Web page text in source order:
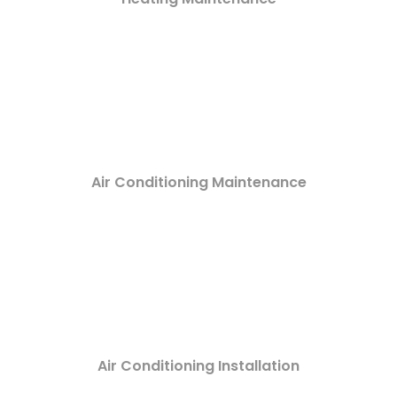
Air Conditioning Maintenance
Air Conditioning Installation